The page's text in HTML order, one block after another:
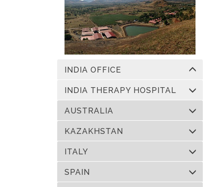
INDIA OFFICE
INDIA THERAPY HOSPITAL
AUSTRALIA
KAZAKHSTAN
ITALY
SPAIN